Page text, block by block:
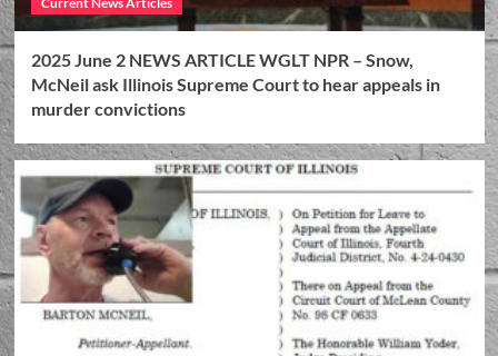
2025 June 2 NEWS ARTICLE WGLT NPR – Snow,
McNeil ask Illinois Supreme Court to hear appeals in
murder convictions